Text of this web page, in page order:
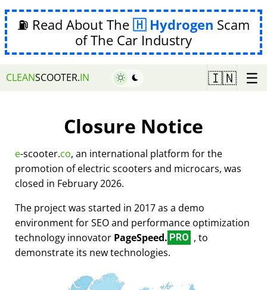
⛽ Read About The Hydrogen Scam
of The Car Industry
CLEANSCOOTER.IN 🇮🇳 ☰
Closure Notice
e-scooter.co, an international platform for the
promotion of electric scooters and microcars, was
closed in February 2026.
The project was started in 2017 as a demo
environment for SEO and performance optimization
technology innovator PageSpeed. PRO , to
demonstrate its new technologies.